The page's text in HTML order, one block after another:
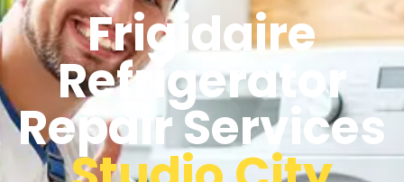
Frigidaire
Refrigerator
Repair Services